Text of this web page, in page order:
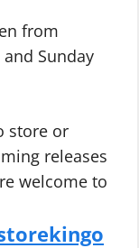
from
and Sunday
store or
releases
welcome to